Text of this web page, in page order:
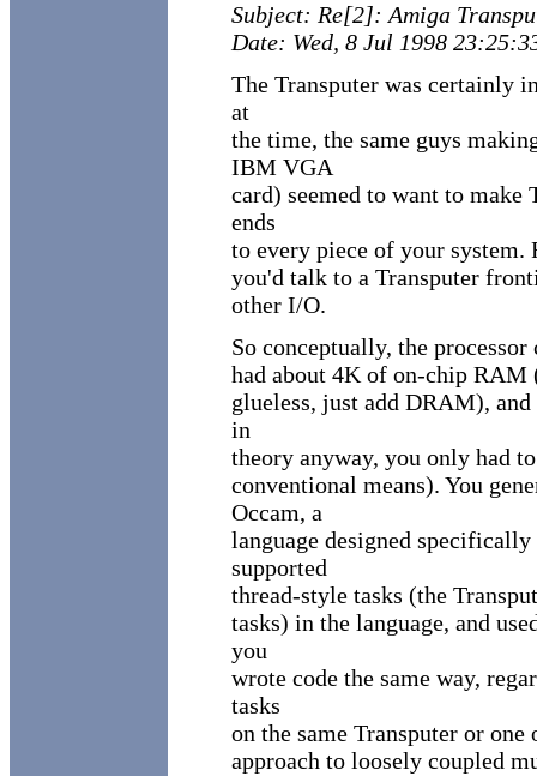
Subject: Re[2]: Amiga
Date: Wed, 8 Jul 1998
The Transputer was certainly
at
the time, the same guys
IBM VGA
card) seemed to want to
ends
to every piece of your system.
you'd talk to a Transputer
other I/O.
So conceptually, the
had about 4K of on-chip
glueless, just add DRAM),
in
theory anyway, you only had
conventional means). You
Occam, a
language designed
supported
thread-style tasks (the
tasks) in the language, and
you
wrote code the same way,
tasks
on the same Transputer or
approach to loosely coupled